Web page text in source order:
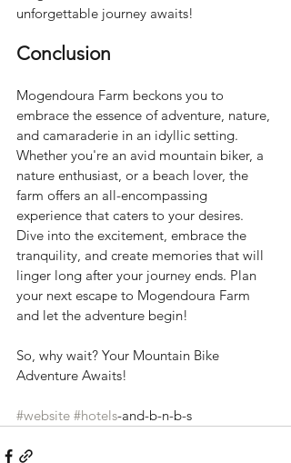
unforgettable journey awaits!
Conclusion
Mogendoura Farm beckons you to
embrace the essence of adventure, nature,
and camaraderie in an idyllic setting.
Whether you're an avid mountain biker, a
nature enthusiast, or a beach lover, the
farm offers an all-encompassing
experience that caters to your desires.
Dive into the excitement, embrace the
tranquility, and create memories that will
linger long after your journey ends. Plan
your next escape to Mogendoura Farm
and let the adventure begin!
So, why wait? Your Mountain Bike
Adventure Awaits!
#website #hotels-and-b-n-b-s